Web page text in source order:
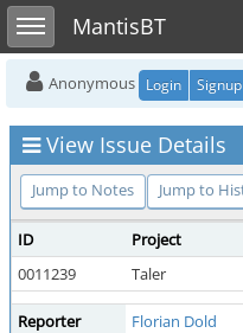
Toggle sidebarMantisBT
Anonymous Login
View Issue Details
Jump to Notes Jump to
ID Project
0011239
Taler
Reporter Florian Dold